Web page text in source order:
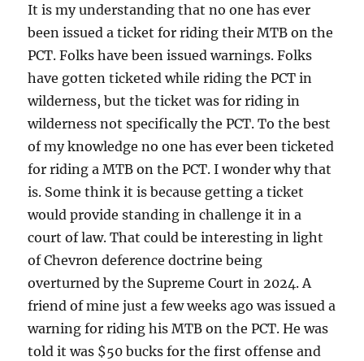
It is my understanding that no one has ever
been issued a ticket for riding their MTB on the
PCT. Folks have been issued warnings. Folks
have gotten ticketed while riding the PCT in
wilderness, but the ticket was for riding in
wilderness not specifically the PCT. To the best
of my knowledge no one has ever been ticketed
for riding a MTB on the PCT. I wonder why that
is. Some think it is because getting a ticket
would provide standing in challenge it in a
court of law. That could be interesting in light
of Chevron deference doctrine being
overturned by the Supreme Court in 2024. A
friend of mine just a few weeks ago was issued a
warning for riding his MTB on the PCT. He was
told it was $50 bucks for the first offense and